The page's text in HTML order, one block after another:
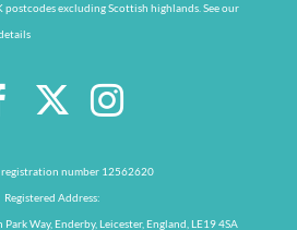
excluding Scottish highlands. See our
registration number 12562620
Registered Address:
Way, Enderby, Leicester, England, LE19 4SA